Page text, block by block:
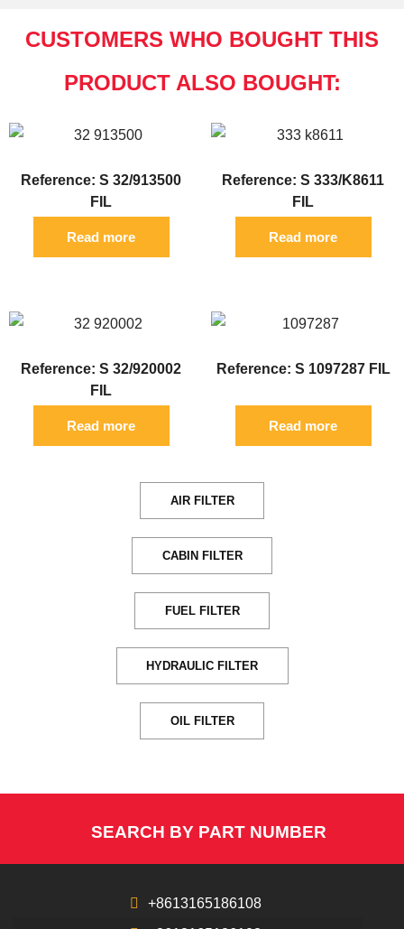
CUSTOMERS WHO BOUGHT THIS
PRODUCT ALSO BOUGHT:
Reference: S 32/913500
FIL
Read more
Reference: S 333/K8611
FIL
Read more
Reference: S 32/920002
FIL
Read more
Reference: S 1097287 FIL
Read more
AIR FILTER
CABIN FILTER
FUEL FILTER
HYDRAULIC FILTER
OIL FILTER
SEARCH BY PART NUMBER
+8613165186108